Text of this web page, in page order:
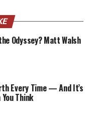
Odyssey? Matt Walsh
Every Time — And It’s
Think